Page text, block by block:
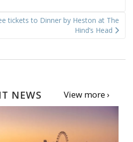
tickets to Dinner by Heston at The
Hind’s Head
NEWS View more ›